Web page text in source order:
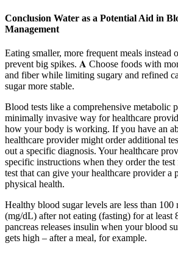
Conclusion Water as a Potential Aid in
Management
Eating smaller, more frequent meals instead
prevent big spikes. 𝐀 Choose foods with
and fiber while limiting sugary and refined
sugar more stable.
Blood tests like a comprehensive metabolic
minimally invasive way for healthcare
how your body is working. If you have an
healthcare provider might order additional
out a specific diagnosis. Your healthcare
specific instructions when they order the
test that can give your healthcare provider a
physical health.
Healthy blood sugar levels are less than
(mg/dL) after not eating (fasting) for at least
pancreas releases insulin when your blood
gets high – after a meal, for example.